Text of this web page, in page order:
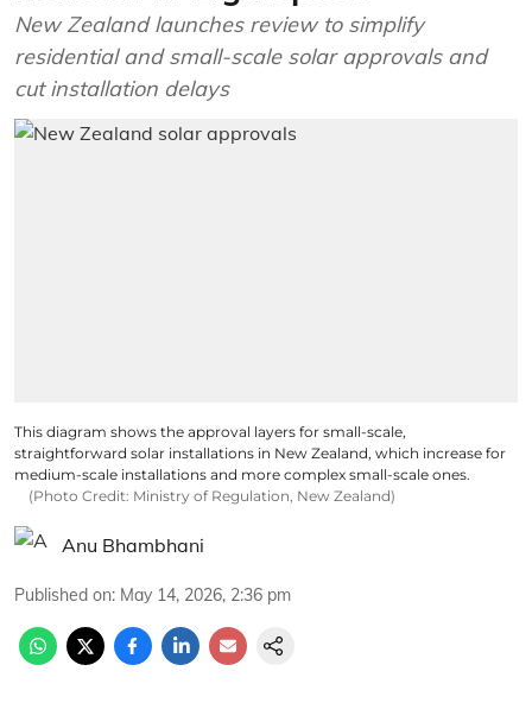
New Zealand launches review to simplify
residential and small-scale solar approvals and
cut installation delays
This diagram shows the approval layers for small-scale,
straightforward solar installations in New Zealand, which increase for
medium-scale installations and more complex small-scale ones.
(Photo Credit: Ministry of Regulation, New Zealand)
Anu Bhambhani
Published on: May 14, 2026, 2:36 pm